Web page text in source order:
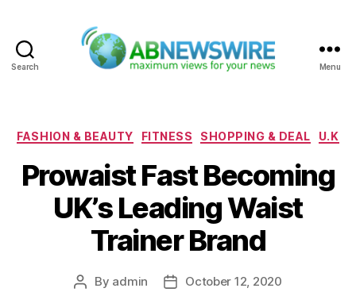
Search Menu
Categories
FASHION & BEAUTY FITNESS SHOPPING & DEAL U.K
Prowaist Fast Becoming
UK’s Leading Waist
Trainer Brand
Post
By admin
PostOctober 12, 2020